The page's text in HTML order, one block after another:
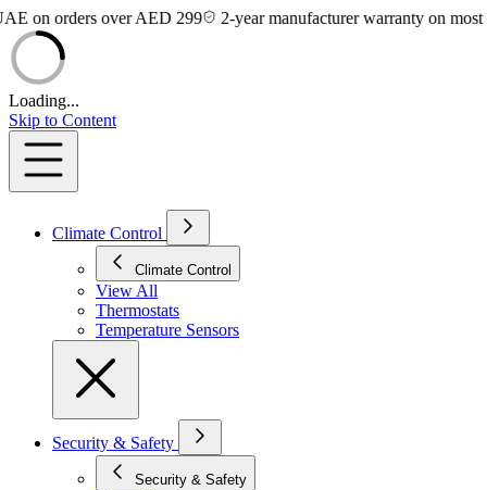
orders over AED 299 2-year manufacturer warranty on most
Loading...
Skip to Content
Climate Control
Climate Control
View All
Thermostats
Temperature Sensors
Security & Safety
Security & Safety